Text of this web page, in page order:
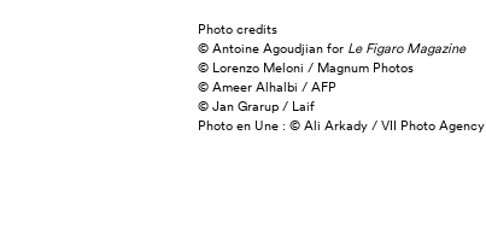
Photo credits
© Antoine Agoudjian for Le Figaro Magazine
© Lorenzo Meloni / Magnum Photos
© Ameer Alhalbi / AFP
© Jan Grarup / Laif
Photo en Une : © Ali Arkady / VII Photo Agency